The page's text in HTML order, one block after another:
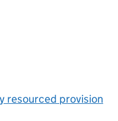
resourced provision